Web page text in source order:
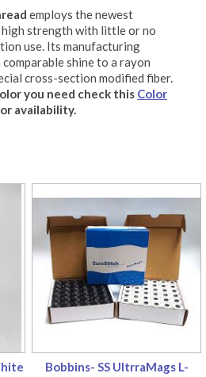
employs the newest
strength with little or no
use. Its manufacturing
shine to a rayon
cross-section modified fiber.
you need check this Color
availability.
Bobbins- SS UltrraMags L-